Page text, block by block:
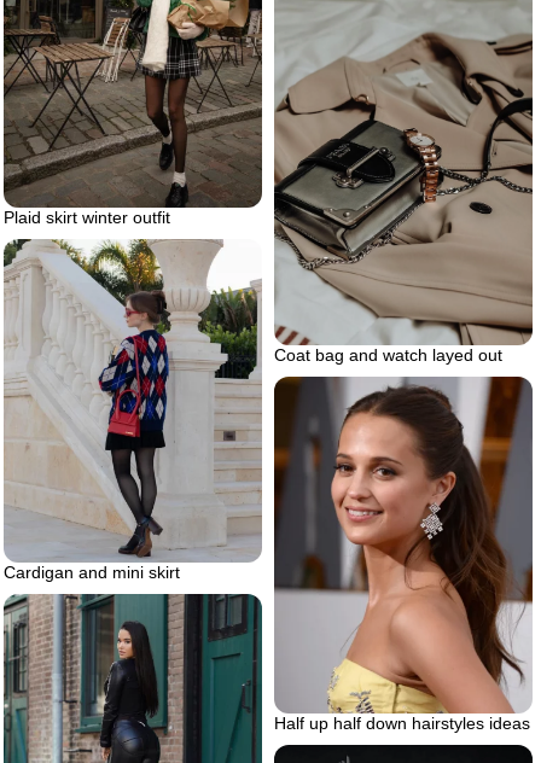
Plaid skirt winter outfit
Coat bag and watch layed out
Cardigan and mini skirt
Half up half down hairstyles ideas